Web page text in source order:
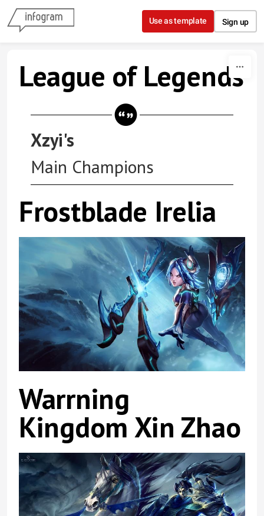
Skip to content
Use as template Sign up
League of Legends
Xzyi's
Main Champions
Frostblade Irelia
Warrning
Kingdom Xin Zhao